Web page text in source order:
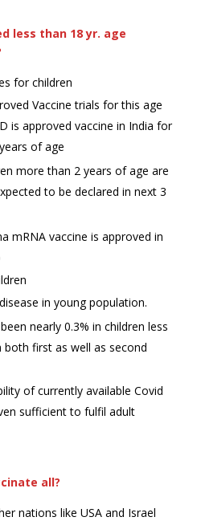
less than 18 yr. age
for children
Vaccine trials for this age
is approved vaccine in India for
of age
more than 2 years of age are
to be declared in next 3
mRNA vaccine is approved in
in young population.
nearly 0.3% in children less
first as well as second
of currently available Covid
sufficient to fulfil adult
all?
nations like USA and Israel